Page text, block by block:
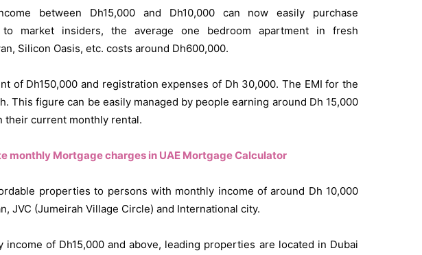
between Dh15,000 and Dh10,000 can now easily purchase
to market insiders, the average one bedroom apartment in fresh
Silicon Oasis, etc. costs around Dh600,000.
of Dh150,000 and registration expenses of Dh 30,000. The EMI for the
This figure can be easily managed by people earning around Dh 15,000
their current monthly rental.
monthly Mortgage charges in UAE Mortgage Calculator
properties to persons with monthly income of around Dh 10,000
JVC (Jumeirah Village Circle) and International city.
income of Dh15,000 and above, leading properties are located in Dubai